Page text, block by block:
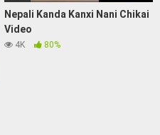
Nepali Kanda Kanxi Nani Chikai
Video
4K 80%